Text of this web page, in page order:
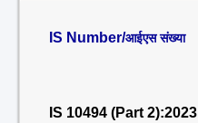
IS Number/आईएस संख्या
IS 10494 (Part 2):2023